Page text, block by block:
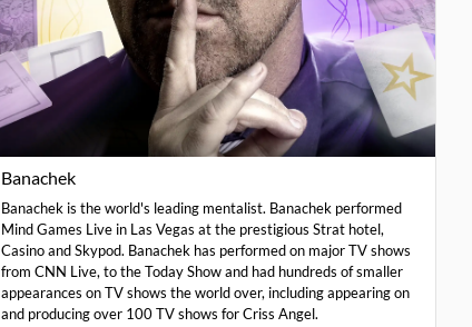
Banachek
Banachek is the world's leading mentalist. Banachek performed
Mind Games Live in Las Vegas at the prestigious Strat hotel,
Casino and Skypod. Banachek has performed on major TV shows
from CNN Live, to the Today Show and had hundreds of smaller
appearances on TV shows the world over, including appearing on
and producing over 100 TV shows for Criss Angel.